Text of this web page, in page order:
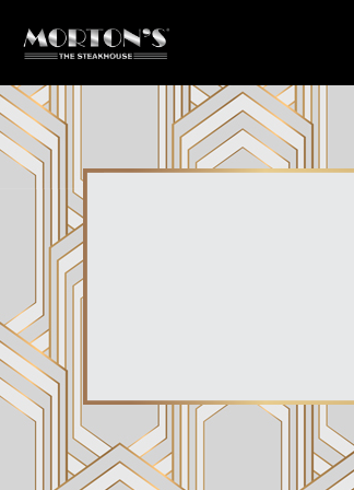
Main content starts here, tab to start navigating